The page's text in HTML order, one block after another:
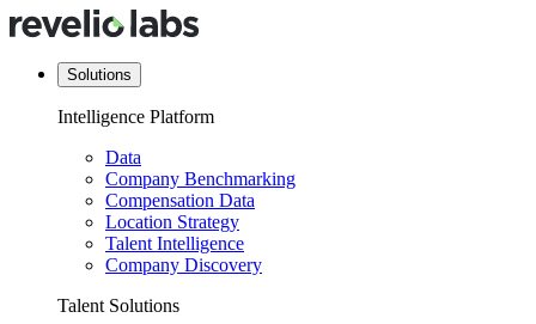
Solutions
Intelligence Platform
Data
Company Benchmarking
Compensation Data
Location Strategy
Talent Intelligence
Company Discovery
Talent Solutions